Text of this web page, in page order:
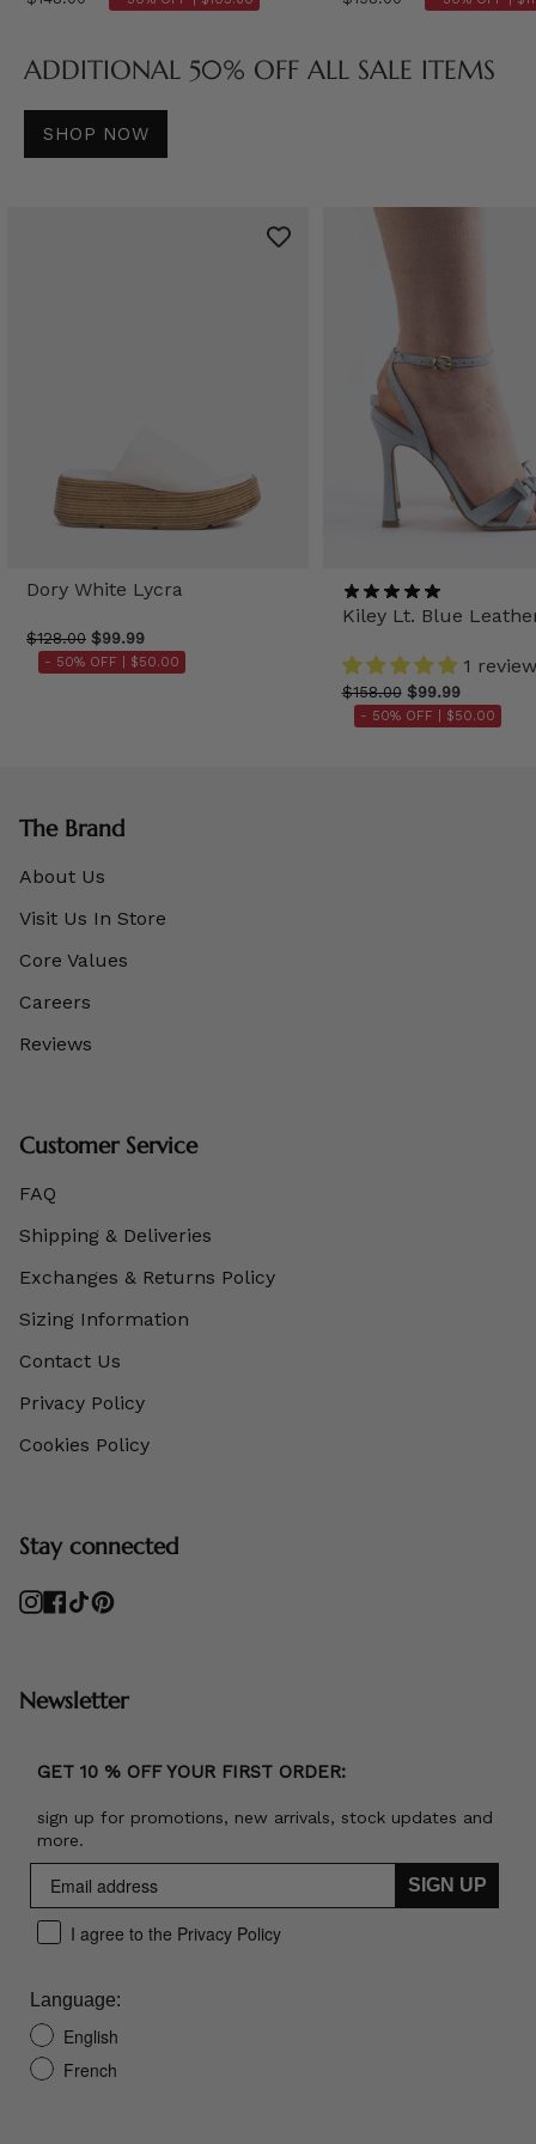
ADDITIONAL 50% OFF ALL SALE ITEMS
SHOP NOW
Dory White Lycra
$128.00 $99.99
- 50% OFF | $50.00
Kiley Lt. Blue
1 review
$158.00 $99.99
- 50% OFF | $50.00
The Brand
About Us
Visit Us In Store
Core Values
Careers
Reviews
Customer Service
FAQ
Shipping & Deliveries
Exchanges & Returns Policy
Sizing Information
Contact Us
Privacy Policy
Cookies Policy
Stay connected
Instagram
Facebook
TikTokPinterest
Newsletter
GET 10 % OFF YOUR FIRST ORDER:
sign up for promotions, new arrivals, stock updates and
more.
SIGN UP
I agree to the Privacy Policy
Language:
English
French